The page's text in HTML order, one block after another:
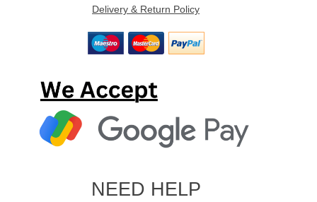
Delivery & Return Policy
NEED HELP